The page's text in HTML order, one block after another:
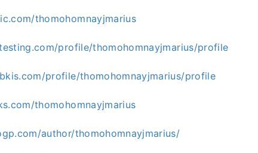
thomohomnayjmarius
profile/thomohomnayjmarius/profile
profile/thomohomnayjmarius/profile
thomohomnayjmarius
author/thomohomnayjmarius/